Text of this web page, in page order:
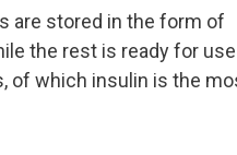
are stored in the form of
the rest is ready for
of which insulin is the